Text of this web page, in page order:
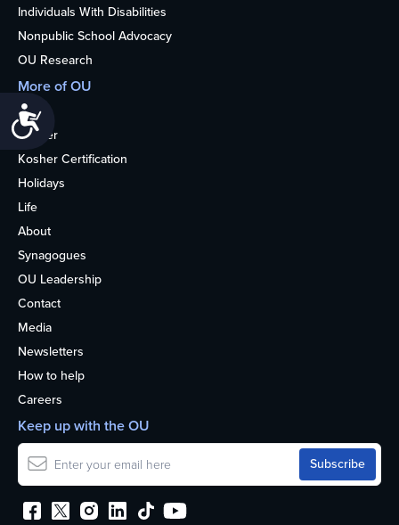
Individuals With Disabilities
Nonpublic School Advocacy
OU Research
More of OU
Home
Kosher
Kosher Certification
Holidays
Life
About
Synagogues
OU Leadership
Contact
Media
Newsletters
How to help
Careers
Keep up with the OU